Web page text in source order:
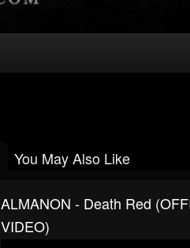
You May Also Like
ALMANON - Death Red
VIDEO)